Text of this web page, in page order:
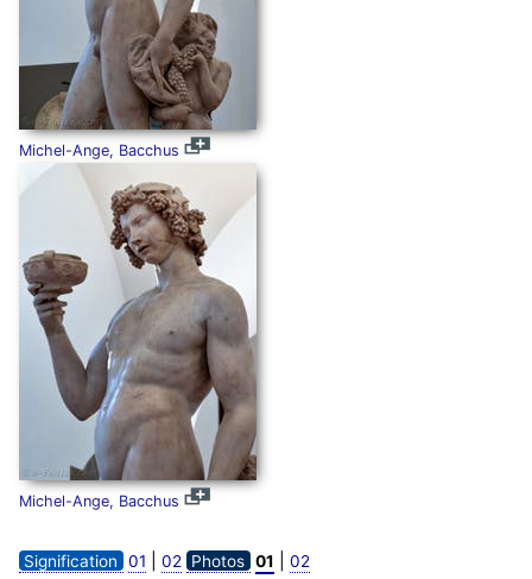
Michel-Ange, Bacchus
Michel-Ange, Bacchus
Signification 01 02 Photos 01
02